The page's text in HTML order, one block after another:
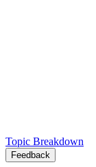
Topic Breakdown
Feedback